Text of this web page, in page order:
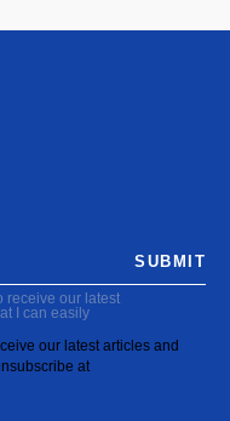
receive our latest
I can easily
our latest articles and
at
SUBMIT